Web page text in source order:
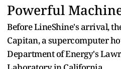
Powerful
Before LineShine's arrival,
Capitan, a supercomputer
Department of Energy's